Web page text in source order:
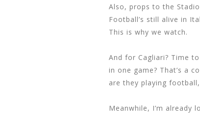
Also, props to the
Football’s still alive in
This is why we watch.
And for Cagliari? Time
in one game? That’s a
are they playing
Meanwhile, I’m already